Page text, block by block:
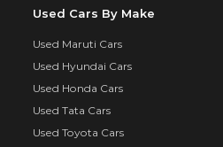
Used Cars By Make
Used Maruti Cars
Used Hyundai Cars
Used Honda Cars
Used Tata Cars
Used Toyota Cars